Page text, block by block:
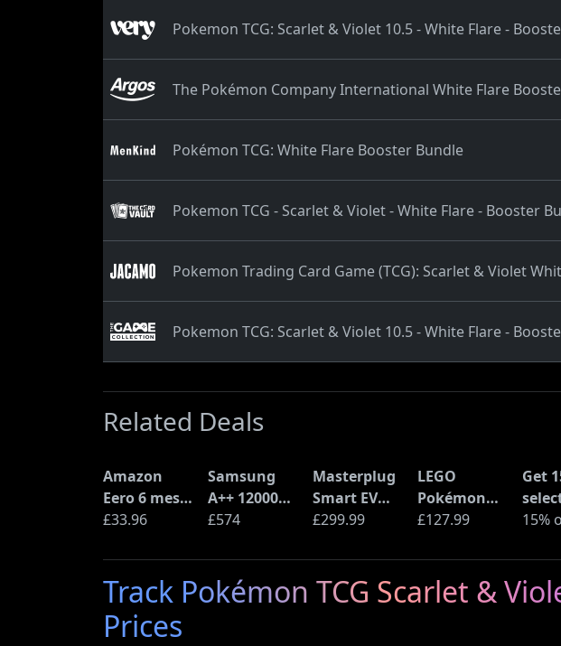
Pokemon TCG: Scarlet & Violet 10.5 - White Flare -
The Pokémon Company International White Flare
Pokémon TCG: White Flare Booster Bundle
Pokemon TCG - Scarlet & Violet - White Flare - Booster
Pokemon Trading Card Game (TCG): Scarlet & Violet
Pokemon TCG: Scarlet & Violet 10.5 - White Flare -
Related Deals
Amazon
Eero 6 mesh
Wi-Fi Router
Ethernet)
£33.96
Samsung
A++ 12000
BTU Wall
Conditioner
with Heat
Pump
£574
Masterplug
Smart EV
Home Wall
Type 2
Electric and
Plug-In
£299.99
LEGO
Pokémon
Pikachu and
(72152)
£127.99
Get
code
15%
Track Pokémon TCG Scarlet &
Prices